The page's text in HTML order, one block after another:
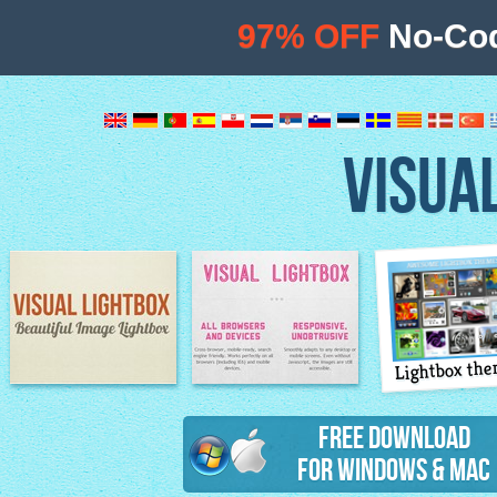
Image Lightbox Lightbox features
Lightbox
Free Download
for Windows & Mac
97% OFF No-